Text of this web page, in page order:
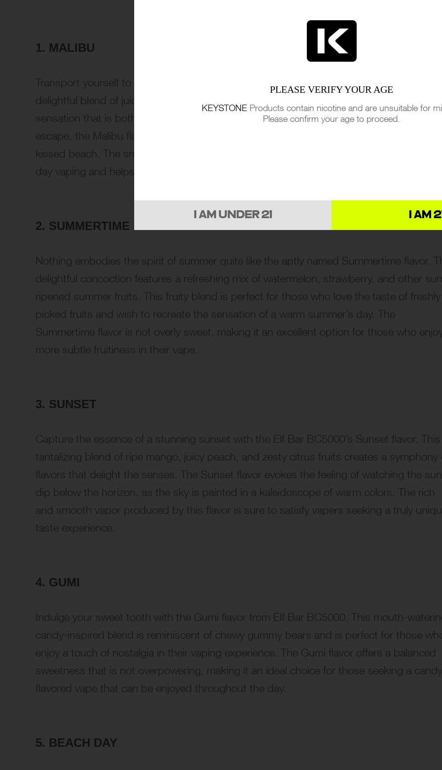
1. MALIBU
Transport yourself to a tropical paradise with the Malibu flavor from Elf Bar BC5000. This
delightful blend of juicy pineapple and creamy coconut creates a harmonious taste
sensation that is both refreshing and satisfying. Ideal for those who crave an exotic
escape, the Malibu flavor is reminiscent of a refreshing Piña Colada enjoyed on a sun-
kissed beach. The smooth and satisfying vapor produced by this flavor is perfect for all-
day vaping and helps to create a truly relaxing experience.
2. SUMMERTIME
Nothing embodies the spirit of summer quite like the aptly named Summertime flavor.
delightful concoction features a refreshing mix of watermelon, strawberry, and other
ripened summer fruits. This fruity blend is perfect for those who love the taste of freshly
picked fruits and wish to recreate the sensation of a warm summer’s day. The
Summertime flavor is not overly sweet, making it an excellent option for those who
more subtle fruitiness in their vape.
3. SUNSET
Capture the essence of a stunning sunset with the Elf Bar BC5000’s Sunset flavor. This
tantalizing blend of ripe mango, juicy peach, and zesty citrus fruits creates a symphony
flavors that delight the senses. The Sunset flavor evokes the feeling of watching the sun
dip below the horizon, as the sky is painted in a kaleidoscope of warm colors. The rich
and smooth vapor produced by this flavor is sure to satisfy vapers seeking a truly
taste experience.
4. GUMI
Indulge your sweet tooth with the Gumi flavor from Elf Bar BC5000. This mouth-
candy-inspired blend is reminiscent of chewy gummy bears and is perfect for those
enjoy a touch of nostalgia in their vaping experience. The Gumi flavor offers a balanced
sweetness that is not overpowering, making it an ideal choice for those seeking a
flavored vape that can be enjoyed throughout the day.
5. BEACH DAY
PLEASE VERIFY YOUR AGE
KEYSTONEProducts contain nicotine and are unsuitable for
Please confirm your age to proceed.
I AM UNDER 21 I AM